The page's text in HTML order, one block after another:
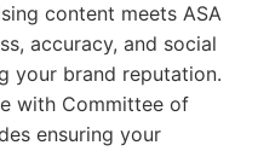
content meets ASA
accuracy, and social
your brand reputation.
with Committee of
ensuring your